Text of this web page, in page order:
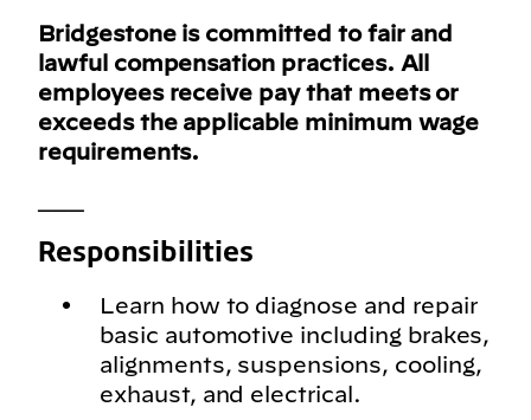
Bridgestone is committed to fair and
lawful compensation practices. All
employees receive pay that meets or
exceeds the applicable minimum wage
requirements.
Responsibilities
Learn how to diagnose and repair
basic automotive including brakes,
alignments, suspensions, cooling,
exhaust, and electrical.